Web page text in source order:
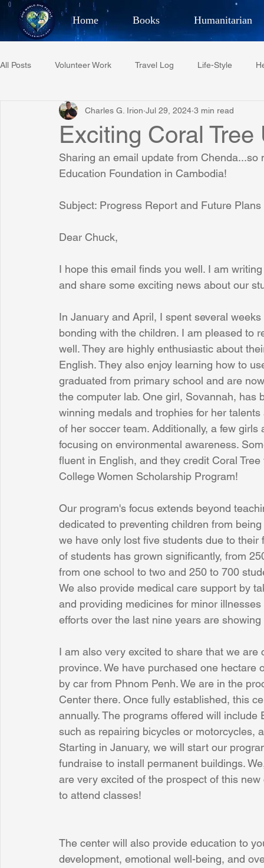
Home Books Humanitarian
Best Selling Author,
All Posts Volunteer Work Travel Log Life-Style
Restaurant Reviews Quotes Tempe Diplomats
Project C.U.R.E. Football Phoenix Phil-
Phoenix Police Foundation Eswatini-CI Medical Centre
Exciting Coral
Charles G. Irion Jul 29, 2024 3 min read
Sharing an email update from
Education Foundation in Cambodia!
Subject: Progress Report and Future
Dear Chuck,
I hope this email finds you well. I am
and share some exciting news about our
In January and April, I spent several
bonding with the children. I am pleased to
well. They are highly enthusiastic about
English. They also enjoy learning how to
graduated from primary school and are
the computer lab. One girl, Sovannah,
winning medals and trophies for her
of her soccer team. Additionally, a few
focusing on environmental awareness.
fluent in English, and they credit Coral
College Women Scholarship Program!
Our program's focus extends beyond
dedicated to preventing children from
we have only lost five students due to
of students has grown significantly, from
from one school to two and 250 to 700
We also provide medical care support by
and providing medicines for minor
efforts over the last nine years are
I am also very excited to share that we
province. We have purchased one
by car from Phnom Penh. We are in the
Center there. Once fully established, this
annually. The programs offered will
such as repairing bicycles or motorcycles,
Starting in January, we will start our
fundraise to install permanent buildings.
are very excited of the prospect of this
to attend classes!
The center will also provide education to
development, emotional well-being, and